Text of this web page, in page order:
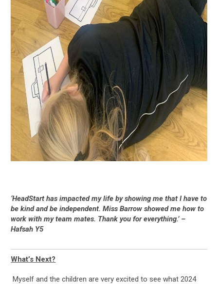
‘HeadStart has impacted my life by showing me that I have to
be kind and be independent. Miss Barrow showed me how to
work with my team mates. Thank you for everything.’ –
Hafsah Y5
What’s Next?
Myself and the children are very excited to see what 2024